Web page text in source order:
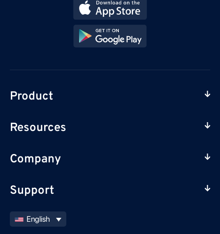
Product
Resources
Company
Support
English